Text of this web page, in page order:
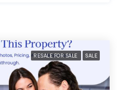
RESALE FOR SALE SALE